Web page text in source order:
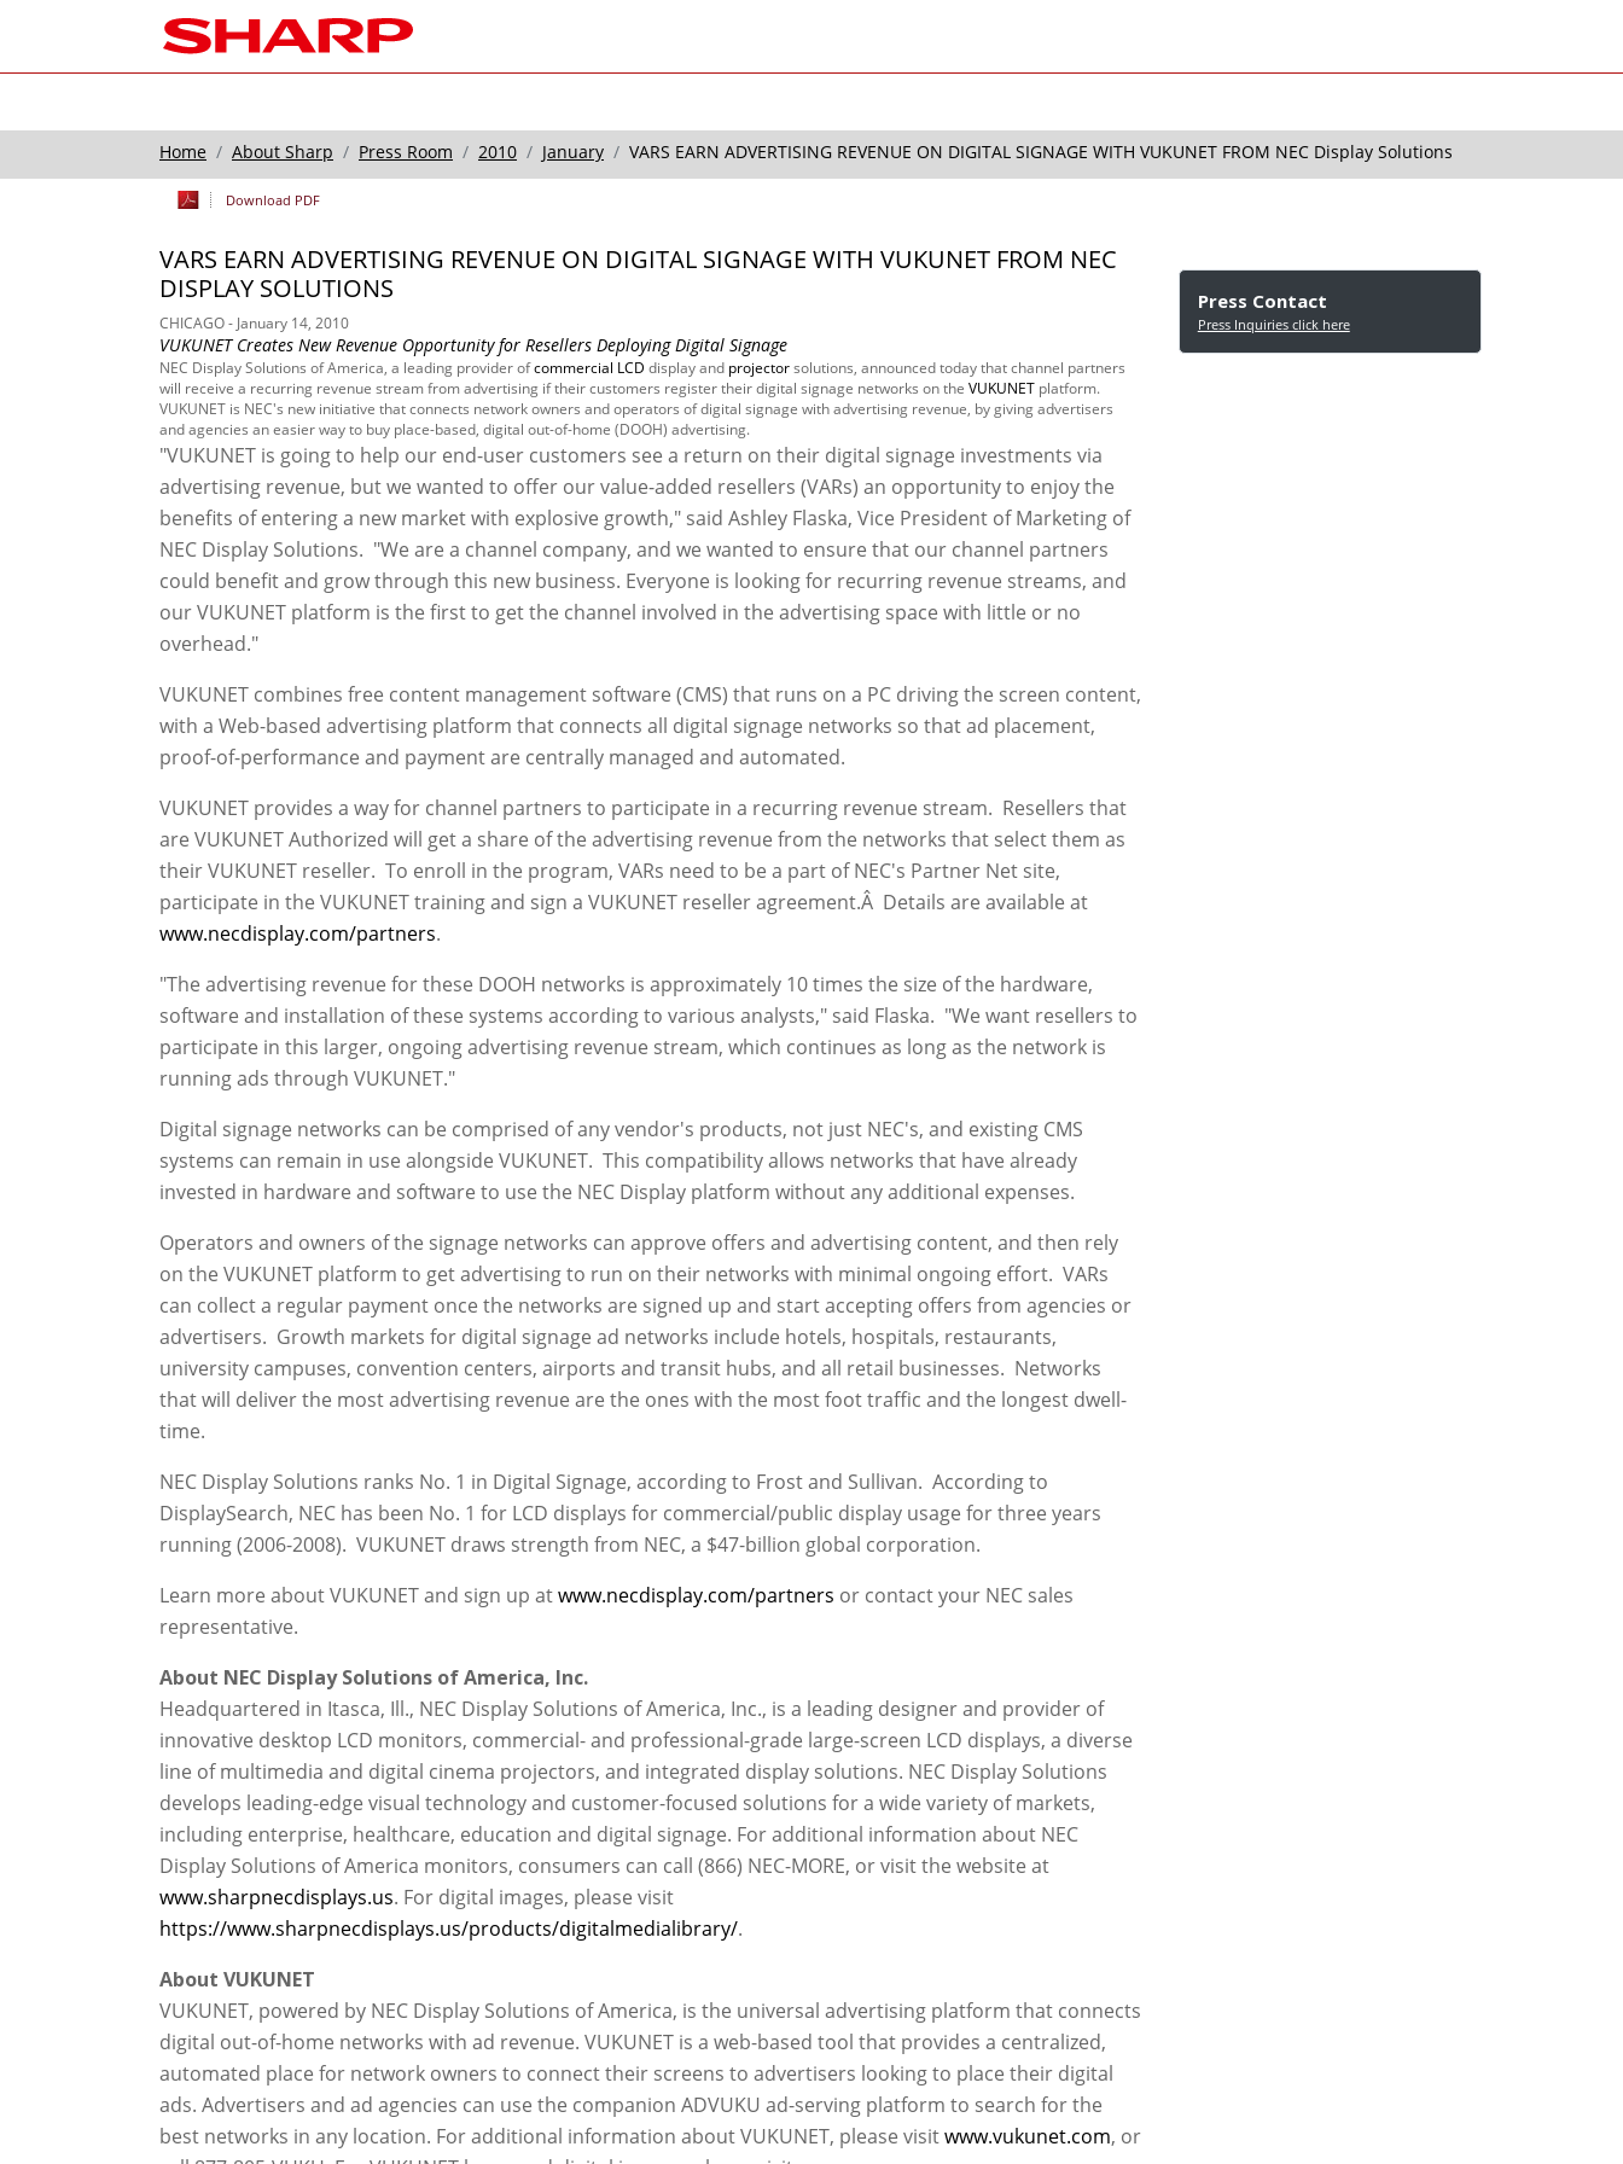
Home About Sharp Press Room 2010 January VARS EARN ADVERTISING REVENUE ON DIGITAL SIGNAGE WITH VUKUNET FROM NEC Display Solutions
Download PDF
VARS EARN ADVERTISING REVENUE ON DIGITAL SIGNAGE WITH VUKUNET FROM NEC
DISPLAY SOLUTIONS
CHICAGO - January 14, 2010
VUKUNET Creates New Revenue Opportunity for Resellers Deploying Digital Signage
NEC Display Solutions of America, a leading provider ofcommercial LCD display and projectorsolutions, announced today that channel partners
will receive a recurring revenue stream from advertising if their customers register their digital signage networks on the VUKUNET platform.
VUKUNET is NEC's new initiative that connects network owners and operators of digital signage with advertising revenue, by giving advertisers
and agencies an easier way to buy place-based, digital out-of-home (DOOH) advertising.
"VUKUNET is going to help our end-user customers see a return on their digital signage investments via
advertising revenue, but we wanted to offer our value-added resellers (VARs) an opportunity to enjoy the
benefits of entering a new market with explosive growth," said Ashley Flaska, Vice President of Marketing of
NEC Display Solutions. "We are a channel company, and we wanted to ensure that our channel partners
could benefit and grow through this new business. Everyone is looking for recurring revenue streams, and
our VUKUNET platform is the first to get the channel involved in the advertising space with little or no
overhead."
VUKUNET combines free content management software (CMS) that runs on a PC driving the screen content,
with a Web-based advertising platform that connects all digital signage networks so that ad placement,
proof-of-performance and payment are centrally managed and automated.
VUKUNET provides a way for channel partners to participate in a recurring revenue stream. Resellers that
are VUKUNET Authorized will get a share of the advertising revenue from the networks that select them as
their VUKUNET reseller. To enroll in the program, VARs need to be a part of NEC's Partner Net site,
participate in the VUKUNET training and sign a VUKUNET reseller agreement.Â Details are available at
www.necdisplay.com/partners.
"The advertising revenue for these DOOH networks is approximately 10 times the size of the hardware,
software and installation of these systems according to various analysts," said Flaska. "We want resellers to
participate in this larger, ongoing advertising revenue stream, which continues as long as the network is
running ads through VUKUNET."
Digital signage networks can be comprised of any vendor's products, not just NEC's, and existing CMS
systems can remain in use alongside VUKUNET. This compatibility allows networks that have already
invested in hardware and software to use the NEC Display platform without any additional expenses.
Operators and owners of the signage networks can approve offers and advertising content, and then rely
on the VUKUNET platform to get advertising to run on their networks with minimal ongoing effort. VARs
can collect a regular payment once the networks are signed up and start accepting offers from agencies or
advertisers. Growth markets for digital signage ad networks include hotels, hospitals, restaurants,
university campuses, convention centers, airports and transit hubs, and all retail businesses. Networks
that will deliver the most advertising revenue are the ones with the most foot traffic and the longest dwell-
time.
NEC Display Solutions ranks No. 1 in Digital Signage, according to Frost and Sullivan. According to
DisplaySearch, NEC has been No. 1 for LCD displays for commercial/public display usage for three years
running (2006-2008). VUKUNET draws strength from NEC, a $47-billion global corporation.
Learn more about VUKUNET and sign up atwww.necdisplay.com/partners or contact your NEC sales
representative.
About NEC Display Solutions of America, Inc.
Headquartered in Itasca, Ill., NEC Display Solutions of America, Inc., is a leading designer and provider of
innovative desktop LCD monitors, commercial- and professional-grade large-screen LCD displays, a diverse
line of multimedia and digital cinema projectors, and integrated display solutions. NEC Display Solutions
develops leading-edge visual technology and customer-focused solutions for a wide variety of markets,
including enterprise, healthcare, education and digital signage. For additional information about NEC
Display Solutions of America monitors, consumers can call (866) NEC-MORE, or visit the website at
www.sharpnecdisplays.us. For digital images, please visit
https://www.sharpnecdisplays.us/products/digitalmedialibrary/.
About VUKUNET
VUKUNET, powered by NEC Display Solutions of America, is the universal advertising platform that connects
digital out-of-home networks with ad revenue. VUKUNET is a web-based tool that provides a centralized,
automated place for network owners to connect their screens to advertisers looking to place their digital
ads. Advertisers and ad agencies can use the companion ADVUKU ad-serving platform to search for the
best networks in any location. For additional information about VUKUNET, please visitwww.vukunet.com, or
Press Contact
Press Inquiries click here